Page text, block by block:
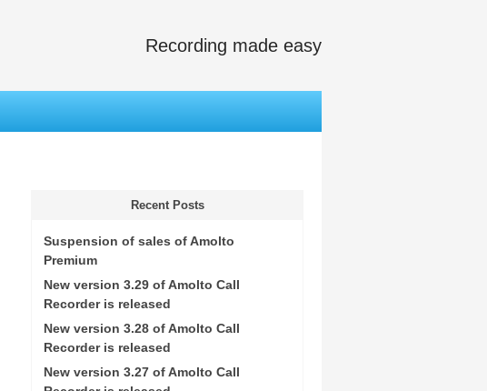
Recording made easy
Recent Posts
Suspension of sales of Amolto
Premium
New version 3.29 of Amolto Call
Recorder is released
New version 3.28 of Amolto Call
Recorder is released
New version 3.27 of Amolto Call